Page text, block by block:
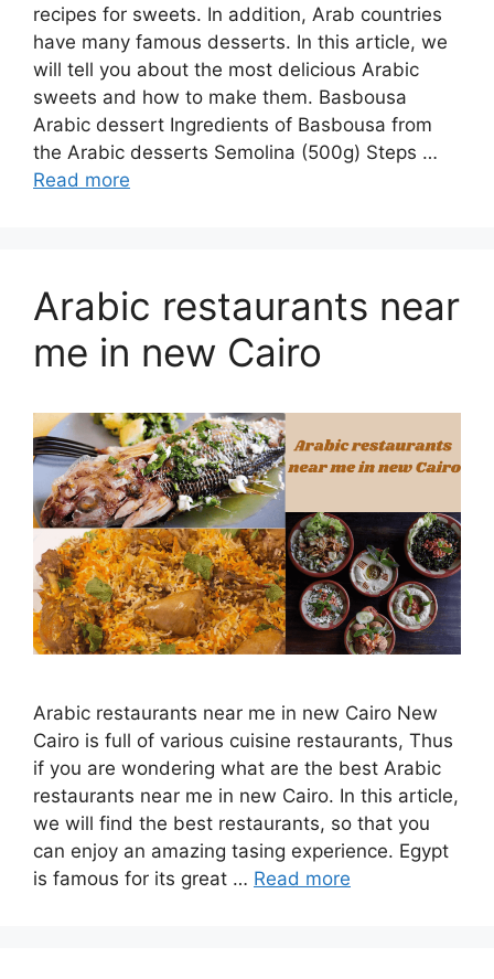
recipes for sweets. In addition, Arab countries
have many famous desserts. In this article, we
will tell you about the most delicious Arabic
sweets and how to make them. Basbousa
Arabic dessert Ingredients of Basbousa from
the Arabic desserts Semolina (500g) Steps …
Read more
Arabic restaurants near
me in new Cairo
Arabic restaurants near me in new Cairo New
Cairo is full of various cuisine restaurants, Thus
if you are wondering what are the best Arabic
restaurants near me in new Cairo. In this article,
we will find the best restaurants, so that you
can enjoy an amazing tasing experience. Egypt
is famous for its great … Read more